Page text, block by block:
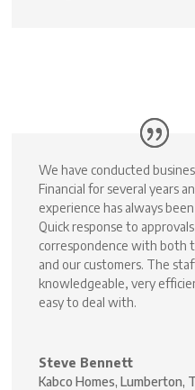
We have conducted
Financial for several years
experience has always
Quick response to
correspondence with both
and our customers. The
knowledgeable, very
easy to deal with.
Steve Bennett
Kabco Homes, Lumberton,